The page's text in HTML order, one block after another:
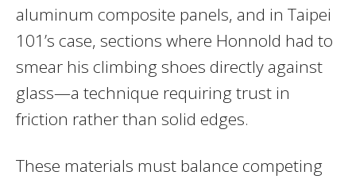
aluminum composite panels, and in Taipei
101’s case, sections where Honnold had to
smear his climbing shoes directly against
glass—a technique requiring trust in
friction rather than solid edges.
These materials must balance competing